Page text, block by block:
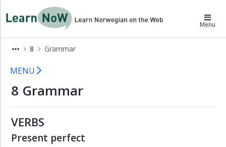
LearnNoW Menu
8 Grammar
8 Grammar - LearnNoW
×
A
Dina
Alex
B
På
norskkurs
C
En
MENU
8 Grammar
VERBS
Present perfect